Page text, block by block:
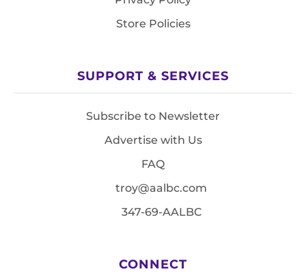
Store Policies
SUPPORT & SERVICES
Subscribe to Newsletter
Advertise with Us
FAQ
troy@aalbc.com
347-69-AALBC
CONNECT